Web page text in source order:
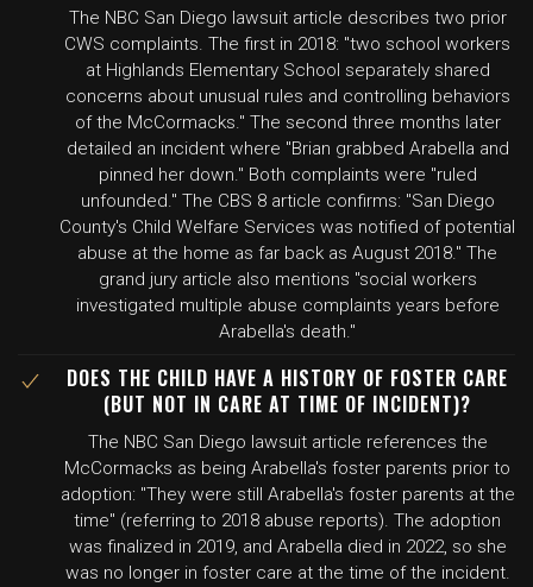
The NBC San Diego lawsuit article describes two prior
CWS complaints. The first in 2018: "two school workers
at Highlands Elementary School separately shared
concerns about unusual rules and controlling behaviors
of the McCormacks." The second three months later
detailed an incident where "Brian grabbed Arabella and
pinned her down." Both complaints were "ruled
unfounded." The CBS 8 article confirms: "San Diego
County's Child Welfare Services was notified of potential
abuse at the home as far back as August 2018." The
grand jury article also mentions "social workers
investigated multiple abuse complaints years before
Arabella's death."
DOES THE CHILD HAVE A HISTORY OF FOSTER CARE
(BUT NOT IN CARE AT TIME OF INCIDENT)?
The NBC San Diego lawsuit article references the
McCormacks as being Arabella's foster parents prior to
adoption: "They were still Arabella's foster parents at the
time" (referring to 2018 abuse reports). The adoption
was finalized in 2019, and Arabella died in 2022, so she
was no longer in foster care at the time of the incident.